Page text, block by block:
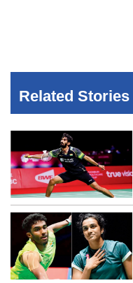
Related Stories